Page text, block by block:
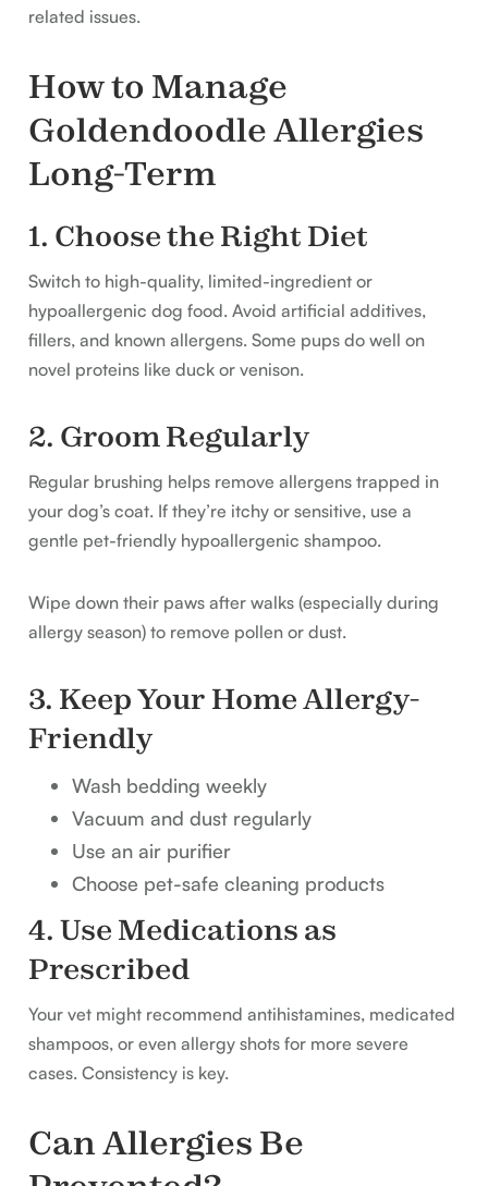
related issues.
How to Manage
Goldendoodle Allergies
Long-Term
1. Choose the Right Diet
Switch to high-quality, limited-ingredient or
hypoallergenic dog food. Avoid artificial additives,
fillers, and known allergens. Some pups do well on
novel proteins like duck or venison.
2. Groom Regularly
Regular brushing helps remove allergens trapped in
your dog’s coat. If they’re itchy or sensitive, use a
gentle pet-friendly hypoallergenic shampoo.
Wipe down their paws after walks (especially during
allergy season) to remove pollen or dust.
3. Keep Your Home Allergy-
Friendly
Wash bedding weekly
Vacuum and dust regularly
Use an air purifier
Choose pet-safe cleaning products
4. Use Medications as
Prescribed
Your vet might recommend antihistamines, medicated
shampoos, or even allergy shots for more severe
cases. Consistency is key.
Can Allergies Be